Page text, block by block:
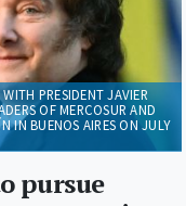
pursue
PRESIDENT JAVIER
OF MERCOSUR AND
IN BUENOS AIRES ON JULY